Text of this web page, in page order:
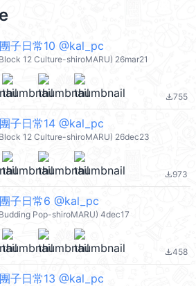
子日常10 @kal_pc
12 Culture-shiroMARU) 26mar21
file_download755
子日常14 @kal_pc
12 Culture-shiroMARU) 26dec23
file_download973
子日常6 @kal_pc
Pop-shiroMARU) 4dec17
file_download458
子日常13 @kal_pc